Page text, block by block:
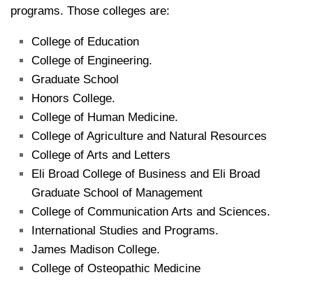
programs. Those colleges are:
College of Education
College of Engineering.
Graduate School
Honors College.
College of Human Medicine.
College of Agriculture and Natural Resources
College of Arts and Letters
Eli Broad College of Business and Eli Broad
Graduate School of Management
College of Communication Arts and Sciences.
International Studies and Programs.
James Madison College.
College of Osteopathic Medicine